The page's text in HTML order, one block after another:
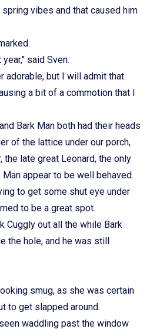
vibes and that caused him
said Sven.
adorable, but I will admit that
a bit of a commotion that I
Bark Man both had their heads
of the lattice under our porch,
late great Leonard, the only
appear to be well behaved.
to get some shut eye under
to be a great spot.
Cuggly out all the while Bark
the hole, and he was still
smug, as she was certain
to get slapped around.
waddling past the window